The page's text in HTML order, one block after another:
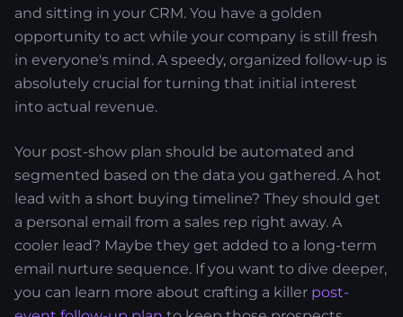
and sitting in your CRM. You have a golden
opportunity to act while your company is still fresh
in everyone's mind. A speedy, organized follow-up is
absolutely crucial for turning that initial interest
into actual revenue.
Your post-show plan should be automated and
segmented based on the data you gathered. A hot
lead with a short buying timeline? They should get
a personal email from a sales rep right away. A
cooler lead? Maybe they get added to a long-term
email nurture sequence. If you want to dive deeper,
you can learn more about crafting a killer post-